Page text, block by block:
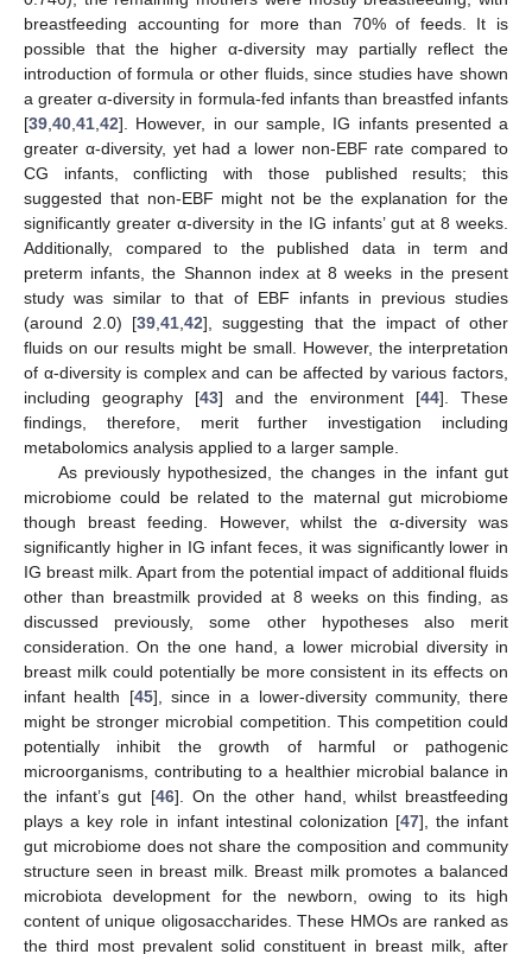
breastfeeding accounting for more than 70% of feeds. It is
possible that the higher α-diversity may partially reflect the
introduction of formula or other fluids, since studies have shown
a greater α-diversity in formula-fed infants than breastfed infants
[39 40 41 42]. However, in our sample, IG infants presented a
greater α-diversity, yet had a lower non-EBF rate compared to
CG infants, conflicting with those published results; this
suggested that non-EBF might not be the explanation for the
significantly greater α-diversity in the IG infants’ gut at 8 weeks.
Additionally, compared to the published data in term and
preterm infants, the Shannon index at 8 weeks in the present
study was similar to that of EBF infants in previous studies
(around 2.0) [39 ,41 ,42], suggesting that the impact of other
fluids on our results might be small. However, the interpretation
of α-diversity is complex and can be affected by various factors,
including geography [43] and the environment [44]. These
findings, therefore, merit further investigation including
metabolomics analysis applied to a larger sample.
As previously hypothesized, the changes in the infant gut
microbiome could be related to the maternal gut microbiome
though breast feeding. However, whilst the α-diversity was
significantly higher in IG infant feces, it was significantly lower in
IG breast milk. Apart from the potential impact of additional fluids
other than breastmilk provided at 8 weeks on this finding, as
discussed previously, some other hypotheses also merit
consideration. On the one hand, a lower microbial diversity in
breast milk could potentially be more consistent in its effects on
infant health [45], since in a lower-diversity community, there
might be stronger microbial competition. This competition could
potentially inhibit the growth of harmful or pathogenic
microorganisms, contributing to a healthier microbial balance in
the infant’s gut [46]. On the other hand, whilst breastfeeding
plays a key role in infant intestinal colonization [47], the infant
gut microbiome does not share the composition and community
structure seen in breast milk. Breast milk promotes a balanced
microbiota development for the newborn, owing to its high
content of unique oligosaccharides. These HMOs are ranked as
the third most prevalent solid constituent in breast milk, after